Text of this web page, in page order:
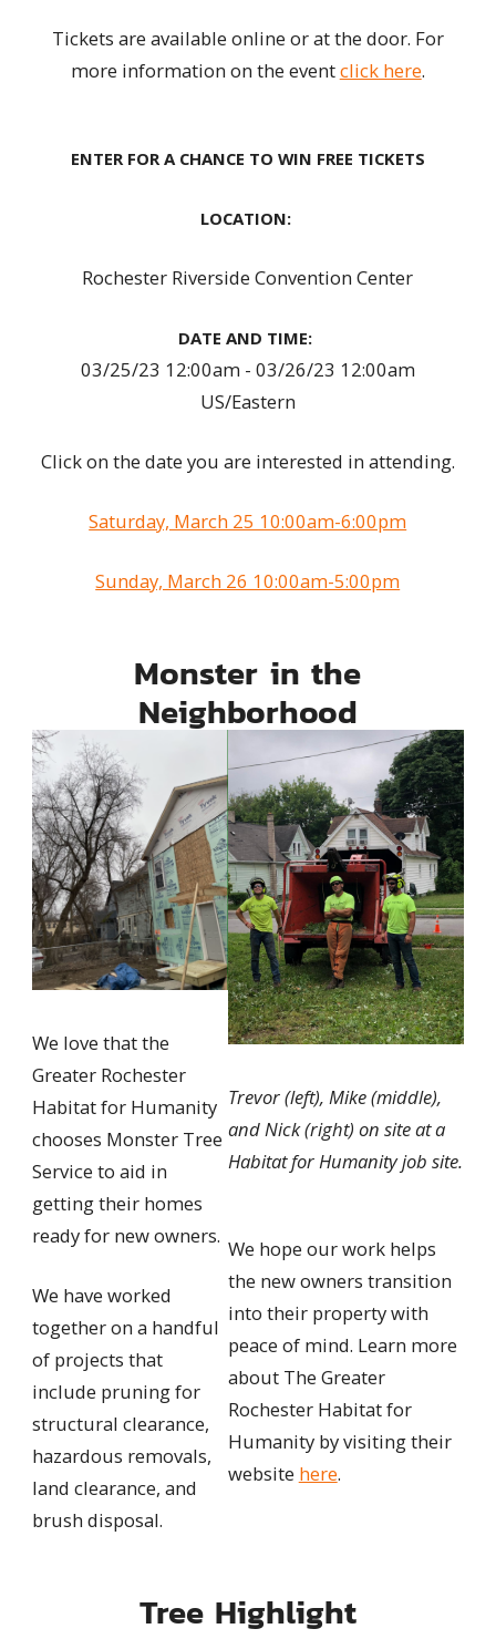
Tickets are available online or at the door. For
more information on the eventclick here.
ENTER FOR A CHANCE TO WIN FREE TICKETS
LOCATION:
Rochester Riverside Convention Center
DATE AND TIME:
03/25/23 12:00am - 03/26/23 12:00am
US/Eastern
Click on the date you are interested in attending.
Saturday, March 25 10:00am-6:00pm
Sunday, March 26 10:00am-5:00pm
Monster in the
Neighborhood
We love that the
Greater Rochester
Habitat for Humanity
chooses Monster Tree
Service to aid in
getting their homes
ready for new owners.
We have worked
together on a handful
of projects that
include pruning for
structural clearance,
hazardous removals,
land clearance, and
brush disposal.
Trevor (left), Mike (middle),
and Nick (right) on site at a
Habitat for Humanity job site.
We hope our work helps
the new owners transition
into their property with
peace of mind. Learn more
about The Greater
Rochester Habitat for
Humanity by visiting their
website here.
Tree Highlight